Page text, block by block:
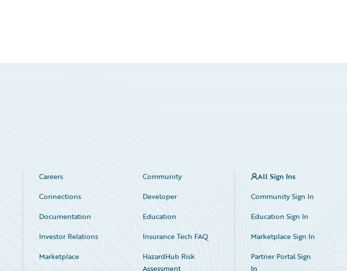
Careers
Community
Connections
Developer
Documentation
Education
Investor Relations
Insurance Tech FAQ
Marketplace
HazardHub Risk
Assessment
All Sign Ins
Community Sign In
Education Sign In
Marketplace Sign In
Partner Portal Sign
In